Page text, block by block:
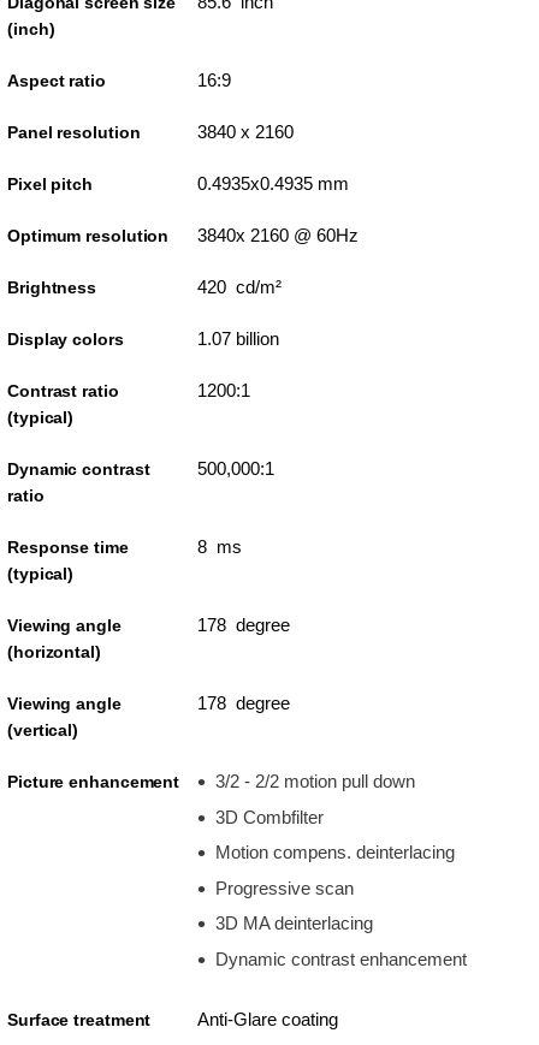
(inch)
Aspect ratio 16:9
Panel resolution 3840 x 2160
Pixel pitch 0.4935x0.4935 mm
Optimum resolution 3840x 2160 @ 60Hz
Brightness 420 cd/m²
Display colors 1.07 billion
Contrast ratio
(typical)
1200:1
Dynamic contrast
ratio
500,000:1
Response time
(typical)
8 ms
Viewing angle
(horizontal)
178 degree
Viewing angle
(vertical)
178 degree
Picture enhancement
3/2 - 2/2 motion pull down
3D Combfilter
Motion compens. deinterlacing
Progressive scan
3D MA deinterlacing
Dynamic contrast enhancement
Surface treatment Anti-Glare coating